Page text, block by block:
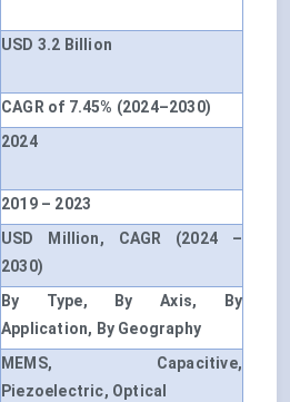
USD 3.2 Billion
CAGR of 7.45% (2024–2030)
2024
2019 – 2023
USD Million, CAGR (2024 –
2030)
By Type, By Axis, By
Application, By Geography
MEMS, Capacitive,
Piezoelectric, Optical